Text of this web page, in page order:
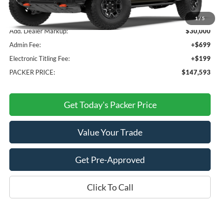
1/5
MSRP:
$116,695
Add. Dealer Markup:
$30,000
Admin Fee:
+$699
Electronic Titling Fee:
+$199
PACKER PRICE:
$147,593
Get Today's Packer Price
Value Your Trade
Get Pre-Approved
Click To Call